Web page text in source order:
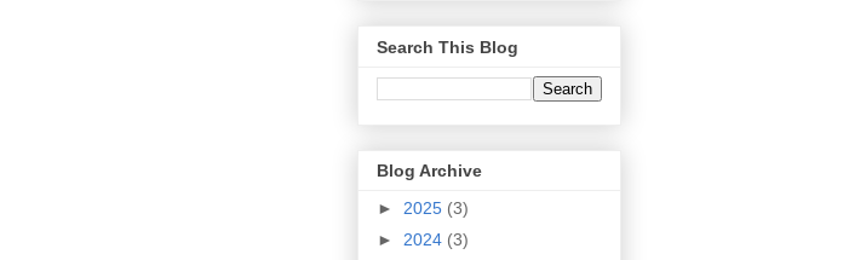
Search This Blog
Blog Archive
► 2025 (3)
► 2024 (3)